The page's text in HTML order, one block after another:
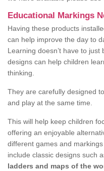
Educational Markings
Having these products
can help improve the day to
Learning doesn’t have to
designs can help children
thinking.
They are carefully designed
and play at the same time.
This will help keep children
offering an enjoyable
different games and
include classic designs such
ladders and maps of the